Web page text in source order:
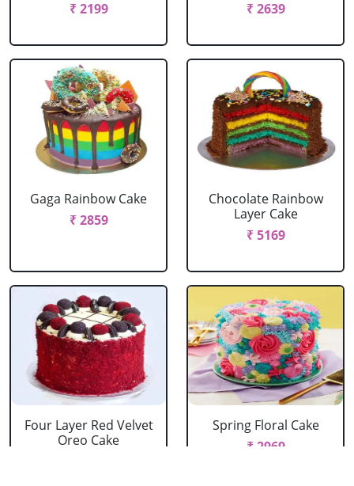
₹ 2199
₹ 2639
Gaga Rainbow Cake
₹ 2859
Chocolate Rainbow
Layer Cake
₹ 5169
Four Layer Red Velvet
Oreo Cake
Spring Floral Cake
₹ 2969